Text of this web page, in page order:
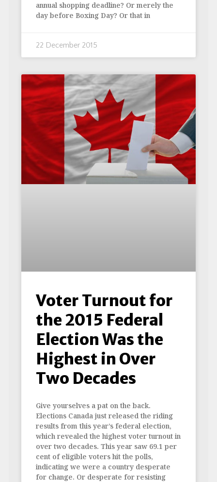
annual shopping deadline? Or merely the
day before Boxing Day? Or that in
22 December 2015
Voter Turnout for
the 2015 Federal
Election Was the
Highest in Over
Two Decades
Give yourselves a pat on the back.
Elections Canada just released the riding
results from this year’s federal election,
which revealed the highest voter turnout in
over two decades. This year saw 69.1 per
cent of eligible voters hit the polls,
indicating we were a country desperate
for change. Or desperate for resisting